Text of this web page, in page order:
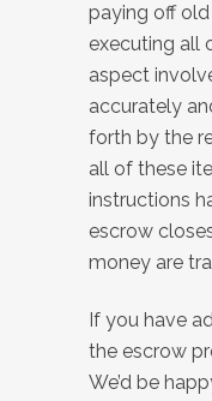
paying off
executing all
aspect
accurately
forth by the
all of these
instructions
escrow
money are
If you have
the escrow
We’d be